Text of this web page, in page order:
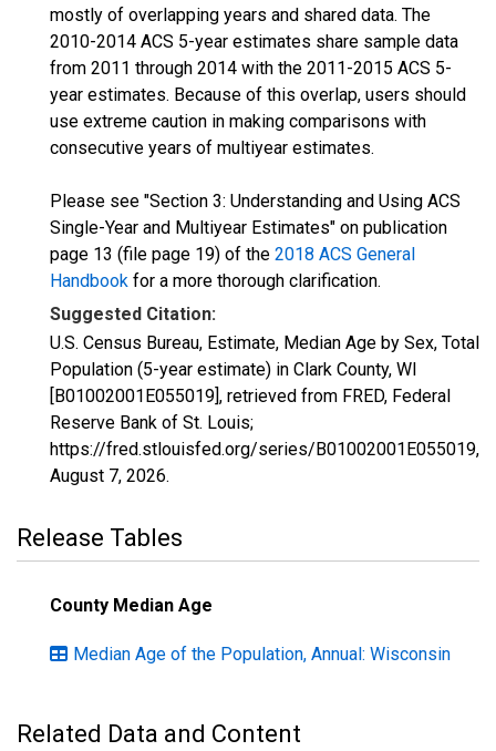
mostly of overlapping years and shared data. The
2010-2014 ACS 5-year estimates share sample data
from 2011 through 2014 with the 2011-2015 ACS 5-
year estimates. Because of this overlap, users should
use extreme caution in making comparisons with
consecutive years of multiyear estimates.
Please see "Section 3: Understanding and Using ACS
Single-Year and Multiyear Estimates" on publication
page 13 (file page 19) of the 2018 ACS General
Handbook for a more thorough clarification.
Suggested Citation:
U.S. Census Bureau, Estimate, Median Age by Sex, Total
Population (5-year estimate) in Clark County, WI
[B01002001E055019], retrieved from FRED, Federal
Reserve Bank of St. Louis;
https://fred.stlouisfed.org/series/B01002001E055019,
August 7, 2026.
Release Tables
County Median Age
Median Age of the Population, Annual: Wisconsin
Related Data and Content